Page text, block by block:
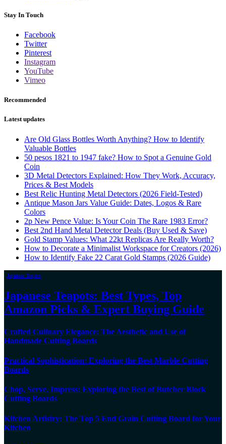
Stay In Touch
Facebook
Twitter
Pinterest
Instagram
YouTube
Vimeo
Recommended
Latest updates
Are Old Glass Bottles Worth Anything? How to Identify
Valuable Bottles
50 pesos 1821 to 1947 fake? How to Spot a Genuine Gold
Coin
3D Metal Detectors Explained: How They Work, Accuracy,
Prices & Best Models
Best Relic Hunting Metal Detectors (2026 Field-Tested)
Antique Mason Jars Value Guide: Dates, Logos & Rare
Colors
2p New Pence Value: Is Your Coin The Rare 1983 Error?
Best 2nd Hand Metal Detector Deals (Buy Used & Save)
Gold Stamp Values: What 22kt Replicas Are Really Worth?
How to Decorate a Minimalist Workspace for Creators (2026)
How to Identify Fake 22 Carat Gold Stamps (2026 Guide)
Japanese Teapots
Japanese Teapots: Best Types, Top
Amazon Picks & Expert Buying Guide
Crafted Culinary Elegance: The Aesthetic and Use of
Handmade Cutting Boards
Practical Sophistication: Exploring the Best Marble Cutting
Boards
Chop, Serve, Impress: Exploring the Best of Butcher Block
Cutting Boards
Kitchen Artistry: The Top 5 End Grain Cutting Board for Your
Kitchen